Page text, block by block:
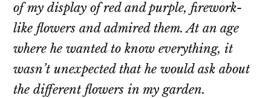
of my display of red and purple, firework-
like flowers and admired them. At an age
where he wanted to know everything, it
wasn’t unexpected that he would ask about
the different flowers in my garden.